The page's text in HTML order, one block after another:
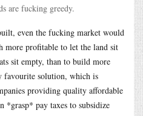
are fucking greedy.
even the fucking market would
more profitable to let the land sit
sit empty, than to build more
favourite solution, which is
providing quality affordable
*grasp* pay taxes to subsidize